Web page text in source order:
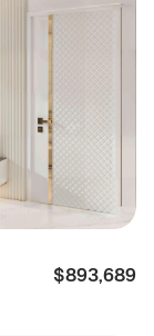
$893,689